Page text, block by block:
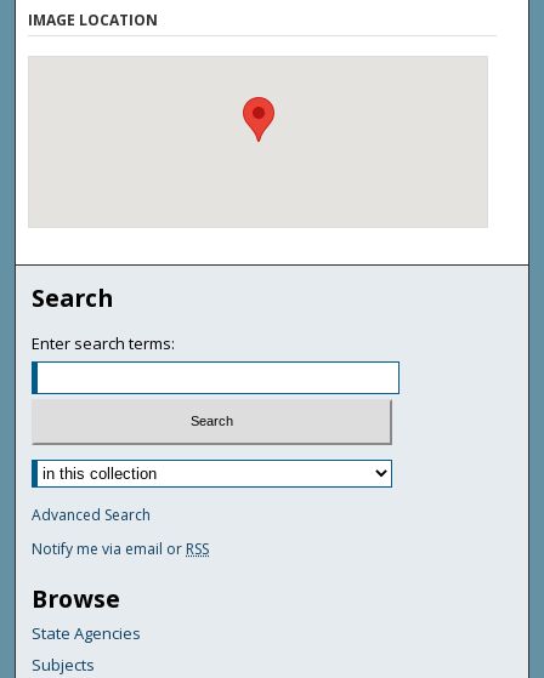
IMAGE LOCATION
Search
Enter search terms:
Advanced Search
Notify me via email or RSS
Browse
State Agencies
Subjects